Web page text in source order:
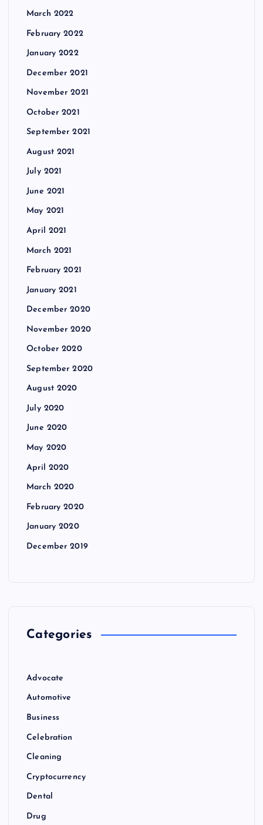
March 2022
February 2022
January 2022
December 2021
November 2021
October 2021
September 2021
August 2021
July 2021
June 2021
May 2021
April 2021
March 2021
February 2021
January 2021
December 2020
November 2020
October 2020
September 2020
August 2020
July 2020
June 2020
May 2020
April 2020
March 2020
February 2020
January 2020
December 2019
Categories
Advocate
Automotive
Business
Celebration
Cleaning
Cryptocurrency
Dental
Drug